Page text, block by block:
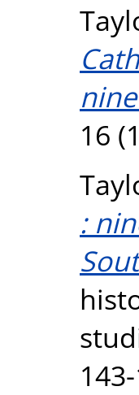
16
: